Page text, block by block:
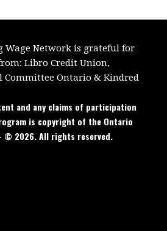
Wage Network is grateful for
Libro Credit Union,
Committee Ontario &Kindred
and any claims of participation
is copyright of the Ontario
© 2026. All rights reserved.